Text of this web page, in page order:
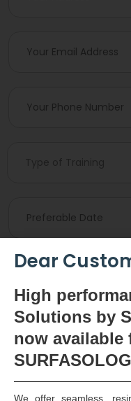
Dear
High
Solutions by
now available
We offer seamless,